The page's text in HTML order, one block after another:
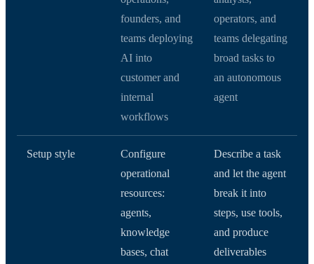
founders, and
teams deploying
AI into
customer and
internal
workflows
operators, and
teams delegating
broad tasks to
an autonomous
agent
Setup style
Configure
operational
resources:
agents,
knowledge
bases, chat
Describe a task
and let the agent
break it into
steps, use tools,
and produce
deliverables